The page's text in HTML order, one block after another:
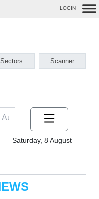
LOGIN
Sectors Scanner
Saturday, 8 August